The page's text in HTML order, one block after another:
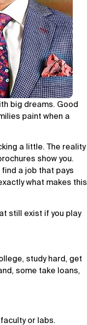
big dreams. Good
paint when a
a little. The reality
show you.
a job that pays
what makes this
still exist if you play
study hard, get
some take loans,
or labs.